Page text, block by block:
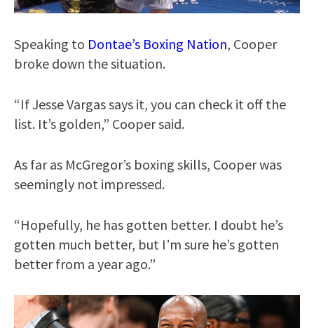
Speaking to Dontae’s Boxing Nation, Cooper
broke down the situation.
“If Jesse Vargas says it, you can check it off the
list. It’s golden,” Cooper said.
As far as McGregor’s boxing skills, Cooper was
seemingly not impressed.
“Hopefully, he has gotten better. I doubt he’s
gotten much better, but I’m sure he’s gotten
better from a year ago.”